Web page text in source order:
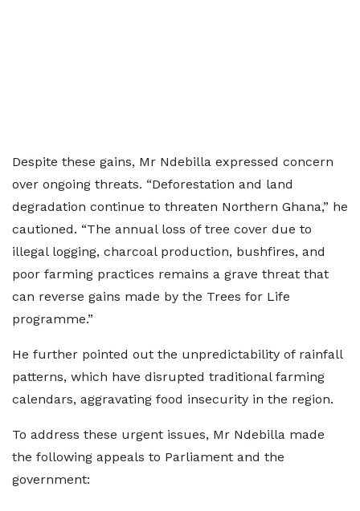
Despite these gains, Mr Ndebilla expressed concern
over ongoing threats. “Deforestation and land
degradation continue to threaten Northern Ghana,” he
cautioned. “The annual loss of tree cover due to
illegal logging, charcoal production, bushfires, and
poor farming practices remains a grave threat that
can reverse gains made by the Trees for Life
programme.”
He further pointed out the unpredictability of rainfall
patterns, which have disrupted traditional farming
calendars, aggravating food insecurity in the region.
To address these urgent issues, Mr Ndebilla made
the following appeals to Parliament and the
government: